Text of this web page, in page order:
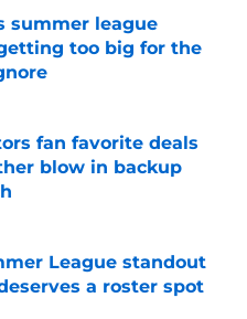
summer league
too big for the
Date
fan favorite deals
blow in backup
Date
League standout
a roster spot
Date